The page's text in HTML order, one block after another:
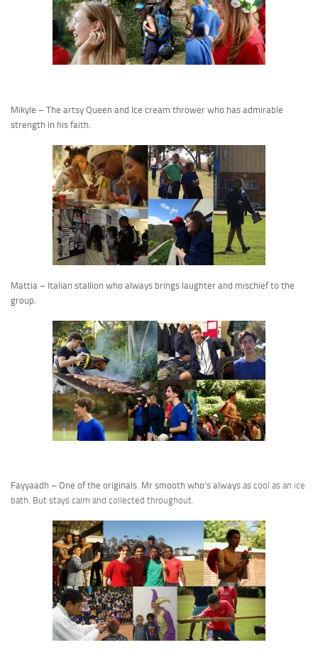
Mikyle – The artsy Queen and Ice cream thrower who has admirable
strength in his faith.
Mattia – Italian stallion who always brings laughter and mischief to the
group.
Fayyaadh – One of the originals. Mr smooth who’s always as cool as an ice
bath. But stays calm and collected throughout.